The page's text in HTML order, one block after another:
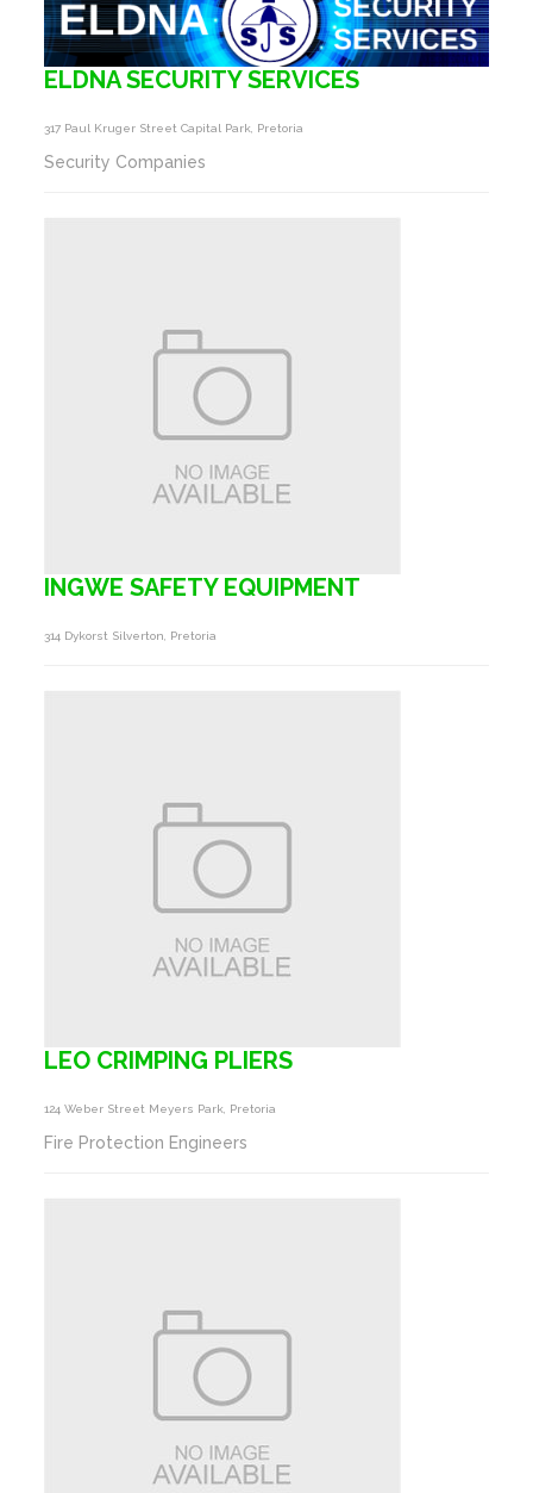
ELDNA SECURITY SERVICES
317 Paul Kruger Street Capital Park, Pretoria
Security Companies
INGWE SAFETY EQUIPMENT
314 Dykorst Silverton, Pretoria
LEO CRIMPING PLIERS
124 Weber Street Meyers Park, Pretoria
Fire Protection Engineers